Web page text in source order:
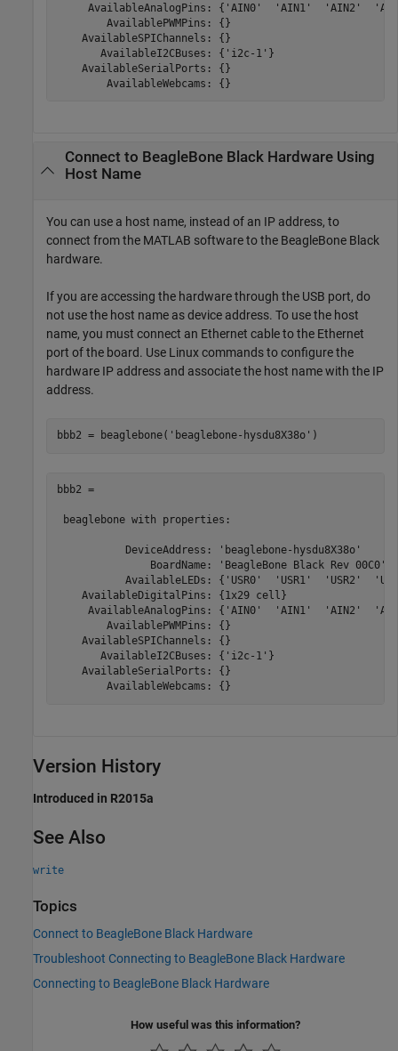
AvailableAnalogPins: {'AIN0'  'AIN1'  'AIN2'
        AvailablePWMPins: {}
    AvailableSPIChannels: {}
       AvailableI2CBuses: {'i2c-1'}
    AvailableSerialPorts: {}
        AvailableWebcams: {}
Connect to BeagleBoneBlack Hardware Using
Host Name
You can use a host name, instead of an IP address, to
connect from the MATLAB software to the BeagleBone Black
hardware.
If you are accessing the hardware through the USB port, do
not use the host name as device address. To use the host
name, you must connect an Ethernet cable to the Ethernet
port of the board. Use Linux commands to configure the
hardware IP address and associate the host name with the IP
address.
bbb2 = beaglebone( 'beaglebone-hysdu8X38o' )
bbb2 =
beaglebone with properties:
           DeviceAddress: 'beaglebone-hysdu8X38o'
               BoardName: 'BeagleBone Black Rev 00C0'
AvailableLEDs: {'USR0'  'USR1'  'USR2'
    AvailableDigitalPins: {1x29 cell}
AvailableAnalogPins: {'AIN0'  'AIN1'  'AIN2'
        AvailablePWMPins: {}
    AvailableSPIChannels: {}
       AvailableI2CBuses: {'i2c-1'}
    AvailableSerialPorts: {}
        AvailableWebcams: {}
Version History
Introduced in R2015a
See Also
write
Topics
Connect to BeagleBone Black Hardware
Troubleshoot Connecting to BeagleBone Black Hardware
Connecting to BeagleBone Black Hardware
How useful was this information?